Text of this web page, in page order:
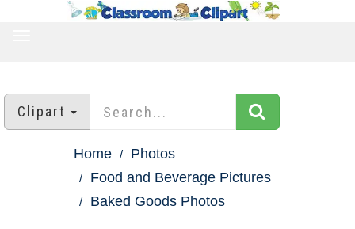
Clipart
Home
Photos
Food and Beverage Pictures
Baked Goods Photos